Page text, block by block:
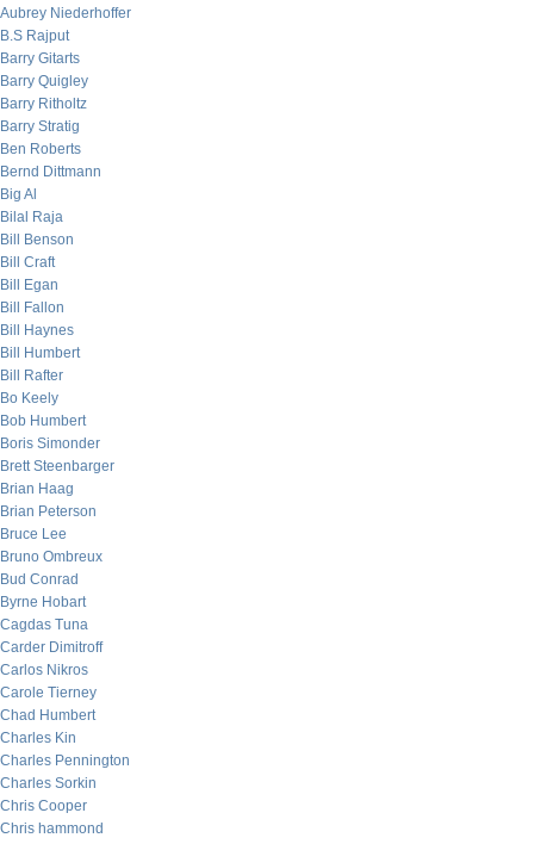
Aubrey Niederhoffer
B.S Rajput
Barry Gitarts
Barry Quigley
Barry Ritholtz
Barry Stratig
Ben Roberts
Bernd Dittmann
Big Al
Bilal Raja
Bill Benson
Bill Craft
Bill Egan
Bill Fallon
Bill Haynes
Bill Humbert
Bill Rafter
Bo Keely
Bob Humbert
Boris Simonder
Brett Steenbarger
Brian Haag
Brian Peterson
Bruce Lee
Bruno Ombreux
Bud Conrad
Byrne Hobart
Cagdas Tuna
Carder Dimitroff
Carlos Nikros
Carole Tierney
Chad Humbert
Charles Kin
Charles Pennington
Charles Sorkin
Chris Cooper
Chris hammond